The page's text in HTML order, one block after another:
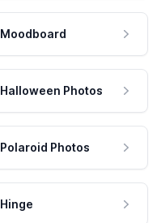
Moodboard
Halloween Photos
Polaroid Photos
Hinge